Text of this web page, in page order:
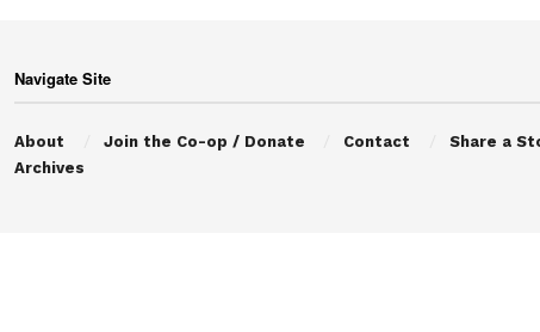
Navigate Site
About Join the Co-op / Donate Contact Share a
Archives